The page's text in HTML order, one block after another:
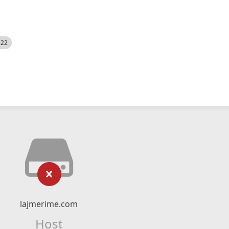
lajmerime.com
Host